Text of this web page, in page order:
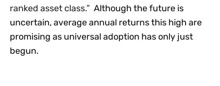
ranked asset class.” Although the future is
uncertain, average annual returns this high are
promising as universal adoption has only just
begun.